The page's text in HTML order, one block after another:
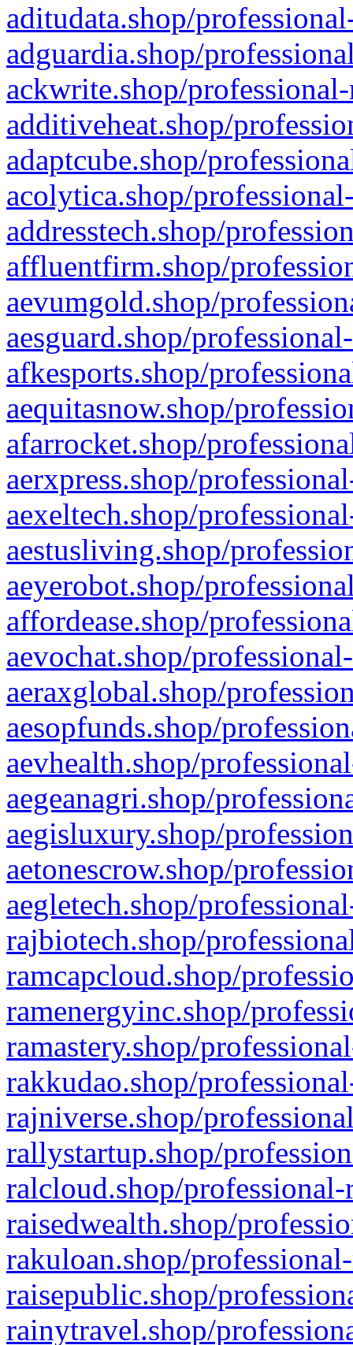
aditudata.shop/
adguardia.shop/
ackwrite.shop/
additiveheat.shop/
adaptcube.shop/
acolytica.shop/
addresstech.shop/
affluentfirm.shop/
aevumgold.shop/
aesguard.shop/
afkesports.shop/
aequitasnow.shop/
afarrocket.shop/
aerxpress.shop/
aexeltech.shop/
aestusliving.shop/
aeyerobot.shop/
affordease.shop/
aevochat.shop/
aeraxglobal.shop/
aesopfunds.shop/
aevhealth.shop/
aegeanagri.shop/
aegisluxury.shop/
aetonescrow.shop/
aegletech.shop/
rajbiotech.shop/
ramcapcloud.shop/
ramenergyinc.shop/
ramastery.shop/
rakkudao.shop/
rajniverse.shop/
rallystartup.shop/
ralcloud.shop/
raisedwealth.shop/
rakuloan.shop/
raisepublic.shop/
rainytravel.shop/